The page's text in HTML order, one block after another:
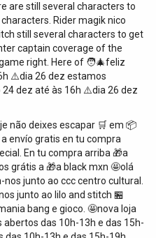
are still several characters to
Rider magik nico
still several characters to get
captain coverage of the
right. Here of 🧑‍🎄feliz
⚠️dia 26 dez estamos
dez até às 16h ⚠️dia 26 dez
️não deixes escapar 🛒 em 📦
envío gratis en tu compra
En tu compra arriba 🎁a
grátis a 🎁a black mxn 🤩olá
junto ao ccc centro cultural.
junto ao lilo and stitch 🏪
bang e gioco. 🤩nova loja
das 10h-13h e das 15h-